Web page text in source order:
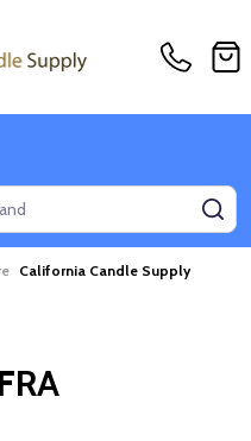
California Candle Supply